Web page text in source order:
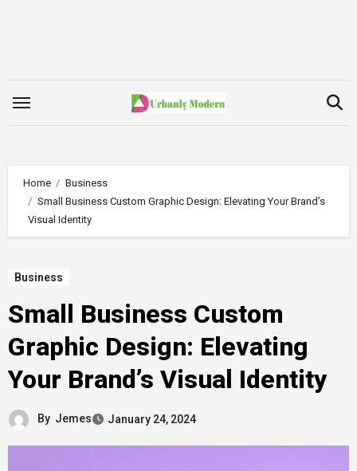
Home
Business
Small Business Custom Graphic Design: Elevating Your Brand’s
Visual Identity
Business
Small Business Custom
Graphic Design: Elevating
Your Brand’s Visual Identity
By Jemes January 24, 2024